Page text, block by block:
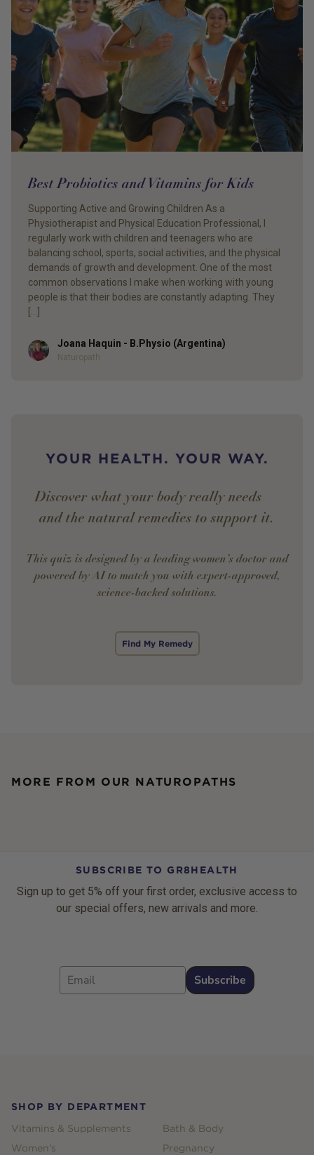
Best Probiotics and Vitamins for Kids
Supporting Active and Growing Children As a
Physiotherapist and Physical Education Professional, I
regularly work with children and teenagers who are
balancing school, sports, social activities, and the physical
demands of growth and development. One of the most
common observations I make when working with young
people is that their bodies are constantly adapting. They
AuthorJoana Haquin - B.Physio (Argentina)
Naturopath
YOUR HEALTH. YOUR WAY.
Discover what your body really needs —
and the natural remedies to support it.
This quiz is designed by a leading women’s doctor and
powered by AI to match you with expert-approved,
science-backed solutions.
Find My Remedy
MORE FROM OUR NATUROPATHS
SUBSCRIBE TO GR8HEALTH
Sign up to get 5% off your first order, exclusive access to
our special offers, new arrivals and more.
Email
Subscribe
SHOP BY DEPARTMENT
Vitamins & Supplements
Women's
Bath & Body
Pregnancy